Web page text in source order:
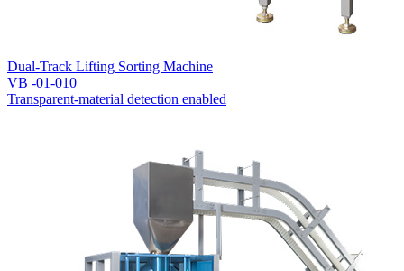
Dual-Track Lifting Sorting Machine
VB -01-010
Transparent-material detection enabled